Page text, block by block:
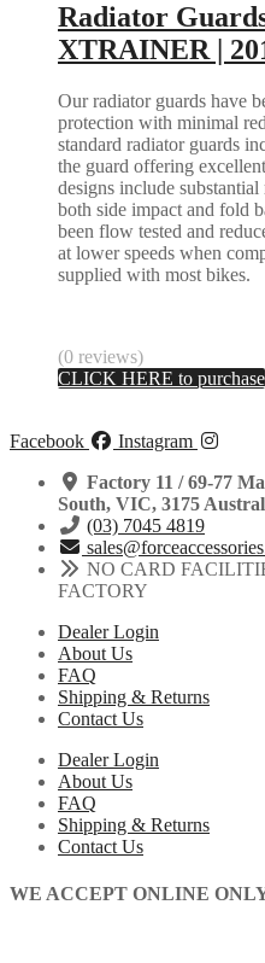
Radiator
XTRAINER |
Our radiator guards have
protection with minimal
standard radiator guards
the guard offering
designs include
both side impact and fold
been flow tested and
at lower speeds when
supplied with most bikes.
(0 reviews)
CLICK HERE to purchase
Facebook
Instagram
Factory 11 / 69-77
South, VIC, 3175
(03) 7045 4819
NO CARD
FACTORY
Dealer Login
About Us
FAQ
Shipping & Returns
Contact Us
Dealer Login
About Us
FAQ
Shipping & Returns
Contact Us
WE ACCEPT ONLINE